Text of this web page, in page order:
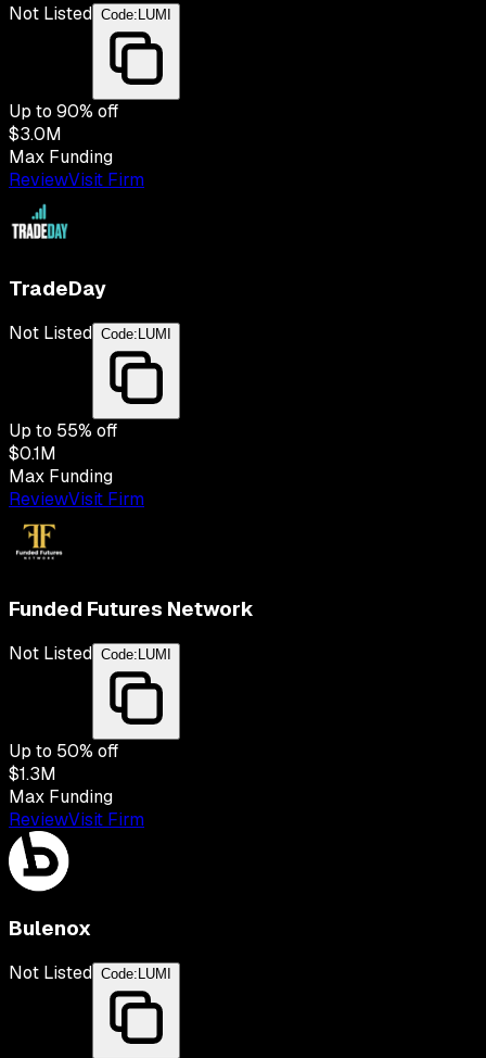
Not Listed Code:LUMI
Up to 90% off
$3.0M
Max Funding
ReviewVisit Firm
TradeDay
Not Listed Code: LUMI
Up to 55% off
$0.1M
Max Funding
ReviewVisit Firm
Funded Futures Network
Not Listed Code:LUMI
Up to 50% off
$1.3M
Max Funding
ReviewVisit Firm
Bulenox
Not Listed Code: LUMI